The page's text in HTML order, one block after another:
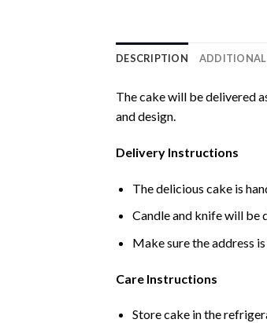
DESCRIPTION
The cake will be delivered
and design.
Delivery Instructions
The delicious cake is
Candle and knife will be
Make sure the address
Care Instructions
Store cake in the